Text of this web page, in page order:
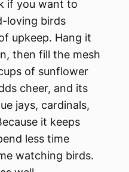
if you want to
loving birds
upkeep. Hang it
then fill the mesh
of sunflower
cheer, and its
jays, cardinals,
it keeps
less time
watching birds.